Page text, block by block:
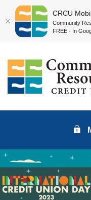
Skip
main
content
Skip
Acrobat
Reader
higher
files.
CRCU
Community
FREE - In